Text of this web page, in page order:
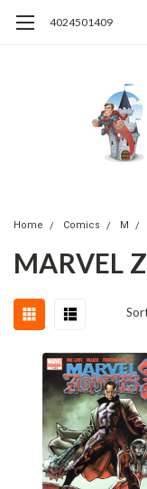
4024501409
Home Comics M
MARVEL